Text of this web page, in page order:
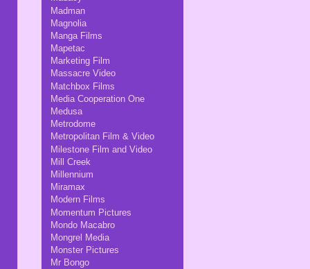
Madman
Magnolia
Manga Films
Mapetac
Marketing Film
Massacre Video
Matchbox Films
Media Cooperation One
Medusa
Metrodome
Metropolitan Film & Video
Milestone Film and Video
Mill Creek
Millennium
Miramax
Modern Films
Momentum Pictures
Mondo Macabro
Mongrel Media
Monster Pictures
Mr Bongo